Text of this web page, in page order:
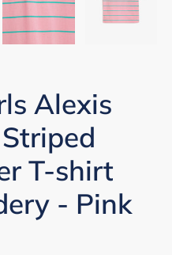
Alexis
T-shirt
- Pink